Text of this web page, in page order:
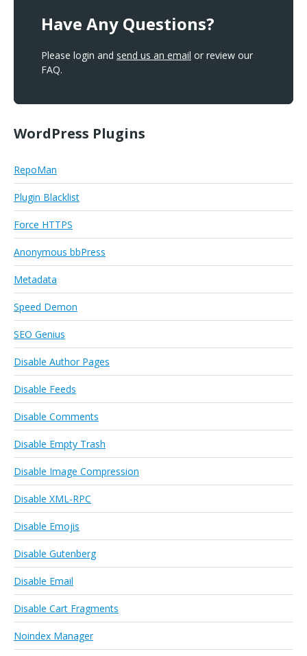
Have Any Questions?
Please login and send us an email or review our
FAQ.
WordPress Plugins
RepoMan
Plugin Blacklist
Force HTTPS
Anonymous bbPress
Metadata
Speed Demon
SEO Genius
Disable Author Pages
Disable Feeds
Disable Comments
Disable Empty Trash
Disable Image Compression
Disable XML-RPC
Disable Emojis
Disable Gutenberg
Disable Email
Disable Cart Fragments
Noindex Manager